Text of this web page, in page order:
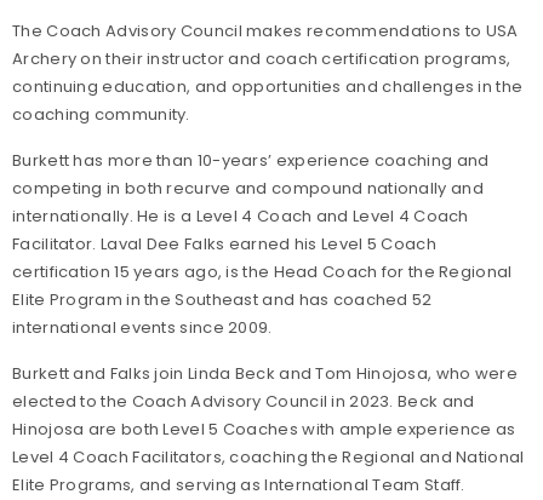
The Coach Advisory Council makes recommendations to USA
Archery on their instructor and coach certification programs,
continuing education, and opportunities and challenges in the
coaching community.
Burkett has more than 10-years’ experience coaching and
competing in both recurve and compound nationally and
internationally. He is a Level 4 Coach and Level 4 Coach
Facilitator. Laval Dee Falks earned his Level 5 Coach
certification 15 years ago, is the Head Coach for the Regional
Elite Program in the Southeast and has coached 52
international events since 2009.
Burkett and Falks join Linda Beck and Tom Hinojosa, who were
elected to the Coach Advisory Council in 2023. Beck and
Hinojosa are both Level 5 Coaches with ample experience as
Level 4 Coach Facilitators, coaching the Regional and National
Elite Programs, and serving as International Team Staff.